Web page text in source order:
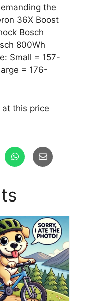
the
36X Boost
Bosch
800Wh
Small = 157-
= 176-
this price